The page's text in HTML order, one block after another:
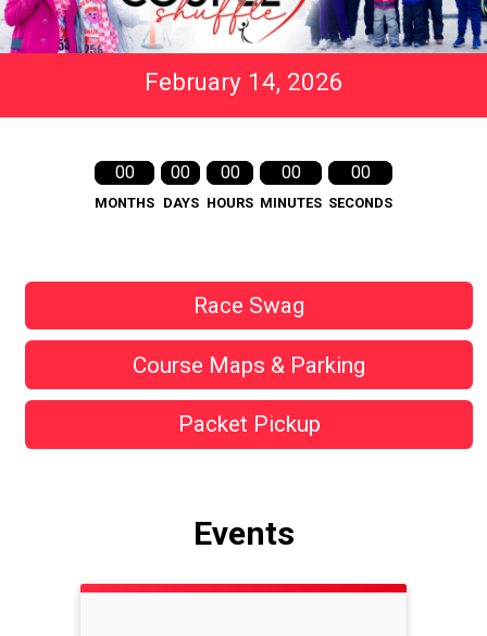
February 14, 2026
00
MONTHS
00
DAYS
00
HOURS
00
MINUTES
00
SECONDS
Race Swag
Course Maps & Parking
Packet Pickup
Events